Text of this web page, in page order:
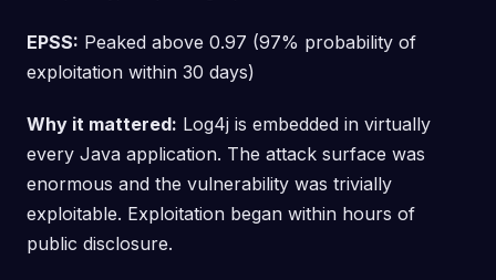
EPSS: Peaked above 0.97 (97% probability of
exploitation within 30 days)
Why it mattered: Log4j is embedded in virtually
every Java application. The attack surface was
enormous and the vulnerability was trivially
exploitable. Exploitation began within hours of
public disclosure.